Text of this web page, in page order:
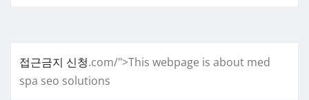
접근금지 신청.com/">This webpage is about med
spa seo solutions